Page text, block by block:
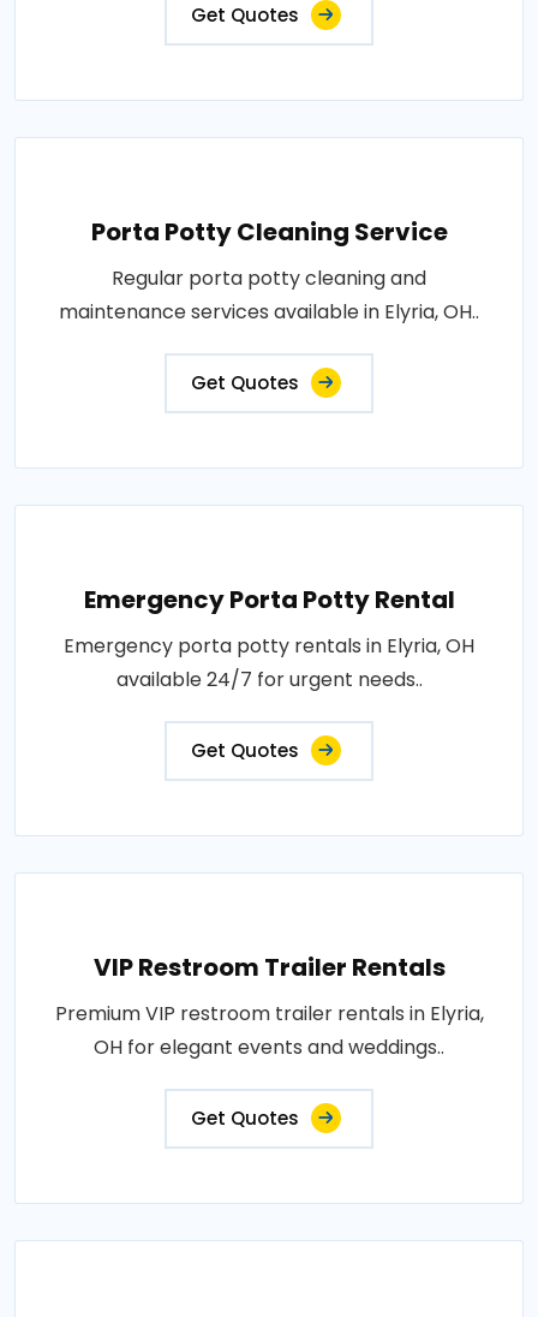
Get Quotes
Porta Potty Cleaning Service
Regular porta potty cleaning and
maintenance services available in Elyria, OH..
Get Quotes
Emergency Porta Potty Rental
Emergency porta potty rentals in Elyria, OH
available 24/7 for urgent needs..
Get Quotes
VIP Restroom Trailer Rentals
Premium VIP restroom trailer rentals in Elyria,
OH for elegant events and weddings..
Get Quotes